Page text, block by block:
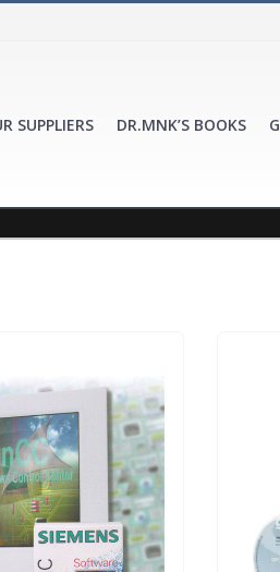
SUPPLIERS DR.MNK’S BOOKS